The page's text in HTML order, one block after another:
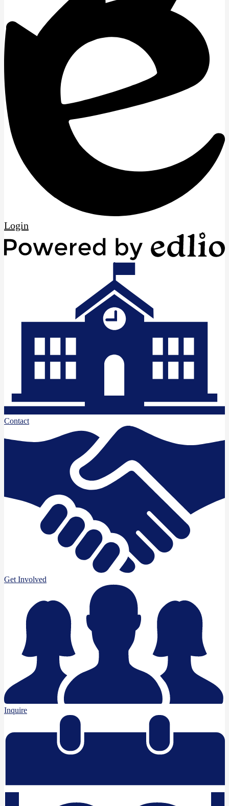
Edlio
Login
Contact
Get Involved
Inquire